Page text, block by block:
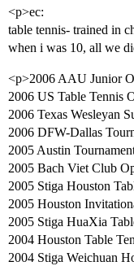
<p>ec:
table tennis- trained in
when i was 10, all we
<p>2006 AAU Junior
2006 US Table Tennis
2006 Texas Wesleyan
2006 DFW-Dallas
2005 Austin
2005 Bach Viet Club
2005 Stiga Houston
2005 Houston
2005 Stiga HuaXia
2004 Houston Table
2004 Stiga Weichuan